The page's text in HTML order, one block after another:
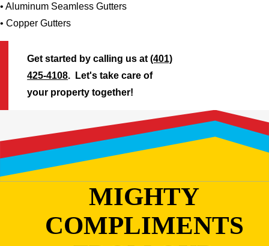
• Aluminum Seamless Gutters
• Copper Gutters
Get started by calling us at(401)
425-4108. Let's take care of
your property together!
MIGHTY
COMPLIMENTS